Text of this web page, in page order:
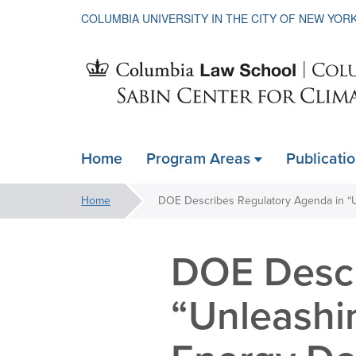
COLUMBIA UNIVERSITY IN THE CITY OF NEW
Sabin
Center
Climate
Home Program Areas
You
are
Home
DOE